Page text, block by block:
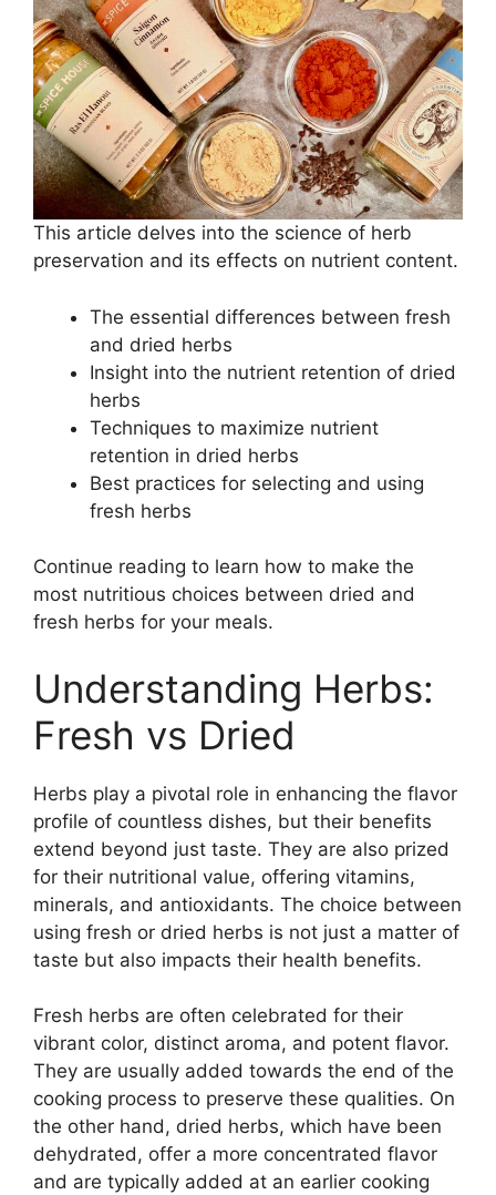
This article delves into the science of herb
preservation and its effects on nutrient content.
The essential differences between fresh
and dried herbs
Insight into the nutrient retention of dried
herbs
Techniques to maximize nutrient
retention in dried herbs
Best practices for selecting and using
fresh herbs
Continue reading to learn how to make the
most nutritious choices between dried and
fresh herbs for your meals.
Understanding Herbs:
Fresh vs Dried
Herbs play a pivotal role in enhancing the flavor
profile of countless dishes, but their benefits
extend beyond just taste. They are also prized
for their nutritional value, offering vitamins,
minerals, and antioxidants. The choice between
using fresh or dried herbs is not just a matter of
taste but also impacts their health benefits.
Fresh herbs are often celebrated for their
vibrant color, distinct aroma, and potent flavor.
They are usually added towards the end of the
cooking process to preserve these qualities. On
the other hand, dried herbs, which have been
dehydrated, offer a more concentrated flavor
and are typically added at an earlier cooking